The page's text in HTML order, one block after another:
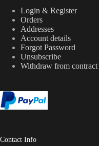
Login & Register
Orders
Addresses
Account details
Forgot Password
Unsubscribe
Withdraw from contract
Contact Info